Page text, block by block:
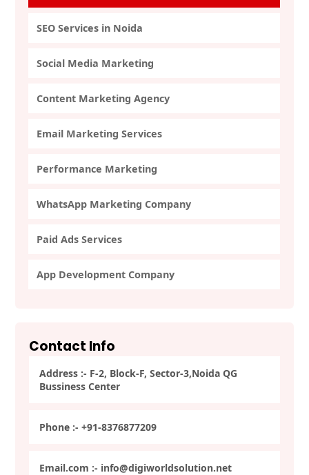
SEO Services in Noida
Social Media Marketing
Content Marketing Agency
Email Marketing Services
Performance Marketing
WhatsApp Marketing Company
Paid Ads Services
App Development Company
Contact Info
Address :- F-2, Block-F, Sector-3,Noida QG
Bussiness Center
Phone :- +91-8376877209
Email.com :- info@digiworldsolution.net